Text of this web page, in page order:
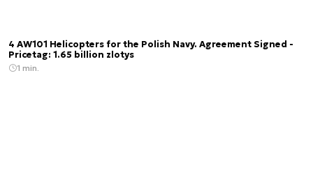
4 AW101 Helicopters for the Polish Navy. Agreement Signed -
Pricetag: 1.65 billion zlotys
1 min.